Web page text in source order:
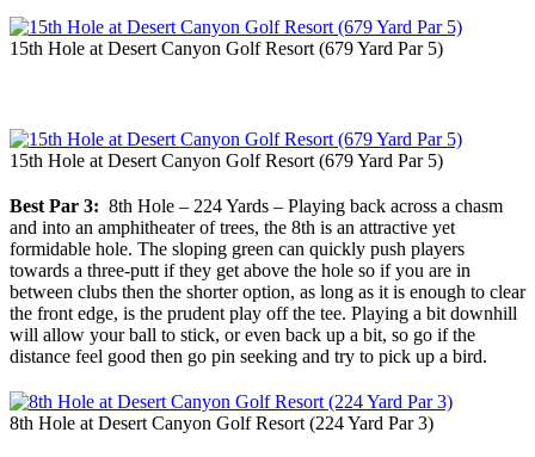
15th Hole at Desert Canyon Golf Resort (679 Yard Par 5)
15th Hole at Desert Canyon Golf Resort (679 Yard Par 5)
Best Par 3: 8th Hole – 224 Yards – Playing back across a chasm
and into an amphitheater of trees, the 8th is an attractive yet
formidable hole. The sloping green can quickly push players
towards a three-putt if they get above the hole so if you are in
between clubs then the shorter option, as long as it is enough to clear
the front edge, is the prudent play off the tee. Playing a bit downhill
will allow your ball to stick, or even back up a bit, so go if the
distance feel good then go pin seeking and try to pick up a bird.
8th Hole at Desert Canyon Golf Resort (224 Yard Par 3)